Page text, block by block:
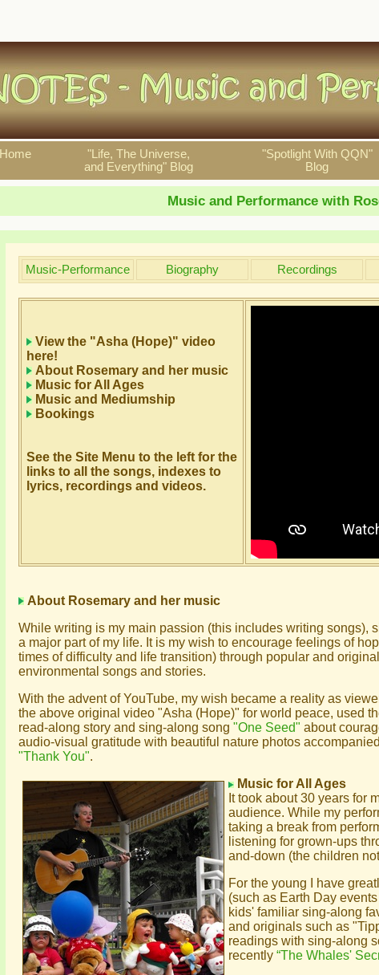
Home
"Life, The Universe,
and Everything" Blog
"Spotlight With QQN"
Blog
Music and Performance with
Music-Performance Biography Recordings
View the "Asha (Hope)" video
here!
About Rosemary and her music
Music for All Ages
Music and Mediumship
Bookings
See the Site Menu to the left for the
links to all the songs, indexes to
lyrics, recordings and videos.
About Rosemary and her music
While writing is my main passion (this includes writing songs),
a major part of my life. It is my wish to encourage feelings of
times of difficulty and life transition) through popular and
environmental songs and stories.
With the advent of YouTube, my wish became a reality as
the above original video "Asha (Hope)" for world peace, used
read-along story and sing-along song "One Seed" about
audio-visual gratitude with beautiful nature photos
"Thank You".
Music for All Ages
It took about 30 years for
audience. While my
taking a break from
listening for grown-ups
and-down (the children
For the young I have
(such as Earth Day
kids' familiar sing-along
and originals such as
readings with sing-along
recently “The Whales'